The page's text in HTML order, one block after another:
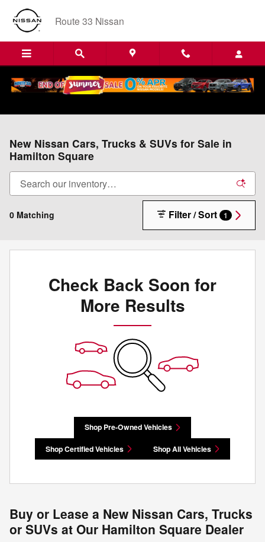
Skip to main content
Route 33 Nissan
New Nissan Cars, Trucks & SUVs for Sale in
Hamilton Square
0 Matching Filter / Sort 1
Check Back Soon for
More Results
Shop Pre-Owned Vehicles
Shop Certified Vehicles Shop All Vehicles
Buy or Lease a New Nissan Cars, Trucks
or SUVs at Our Hamilton Square Dealer